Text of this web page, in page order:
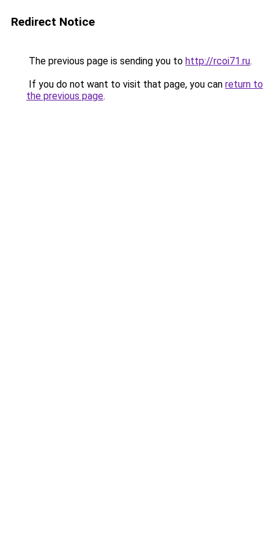
Redirect Notice
The previous page is sending you to http://rcoi71.ru.
If you do not want to visit that page, you can return to
the previous page.